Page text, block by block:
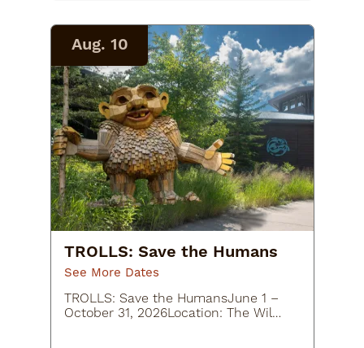
TROLLS: Save the Humans
See More Dates
TROLLS: Save the HumansJune 1 –
October 31, 2026Location: The Wild
Aug. 10